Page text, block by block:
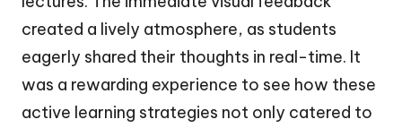
created a lively atmosphere, as students
eagerly shared their thoughts in real-time. It
was a rewarding experience to see how these
active learning strategies not only catered to